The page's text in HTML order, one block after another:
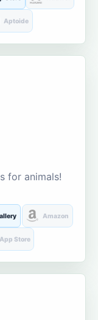
Aptoide
for animals!
Amazon
App Store